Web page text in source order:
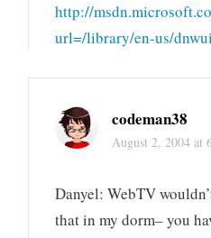
http://
url=/library/en-us/
codeman38
August 2, 2004 at
Danyel: WebTV
that in my dorm– you